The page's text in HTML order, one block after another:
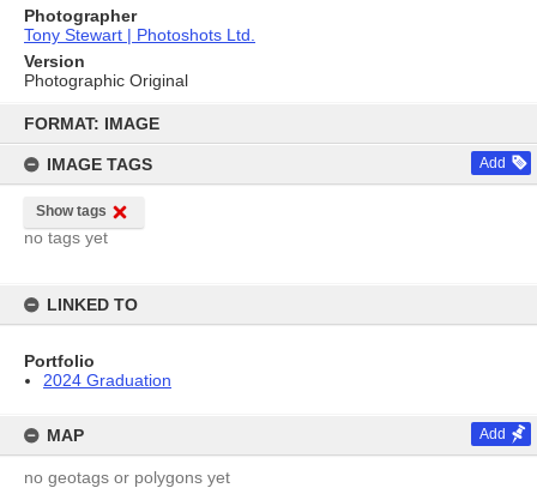
content
FORMAT: IMAGE
IMAGE TAGS Add
Show tags
no tags yet
LINKED TO
Portfolio
2024 Graduation
MAP Add
no geotags or polygons yet
Photographer
Tony Stewart | Photoshots Ltd.
Version
Photographic Original